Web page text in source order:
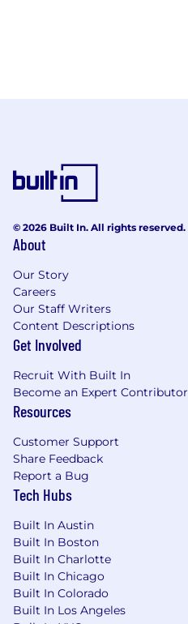
© 2026 Built In. All rights reserved.
About
Our Story
Careers
Our Staff Writers
Content Descriptions
Get Involved
Recruit With Built In
Become an Expert Contributor
Resources
Customer Support
Share Feedback
Report a Bug
Tech Hubs
Built In Austin
Built In Boston
Built In Charlotte
Built In Chicago
Built In Colorado
Built In Los Angeles